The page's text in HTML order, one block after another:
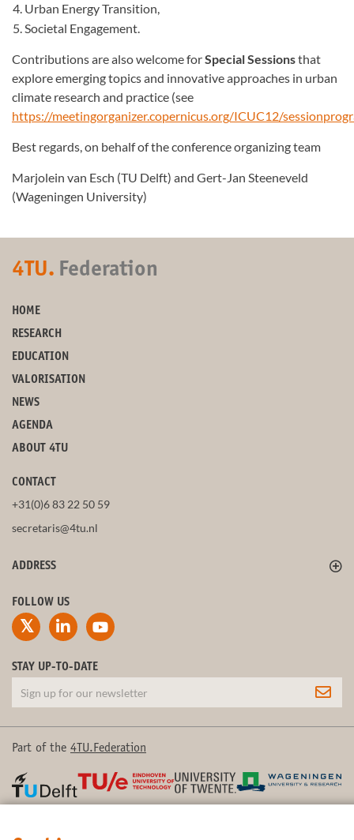
Urban Energy Transition,
Societal Engagement.
Contributions are also welcome forSpecial Sessionsthat
explore emerging topics and innovative approaches in urban
climate research and practice (see
https://meetingorganizer.copernicus.org/ICUC12/
Best regards, on behalf of the conference organizing team
Marjolein van Esch (TU Delft) and Gert-Jan Steeneveld
(Wageningen University)
4TU. Federation
HOME
RESEARCH
EDUCATION
VALORISATION
NEWS
AGENDA
ABOUT 4TU
CONTACT
+31(0)6 83 22 50 59
secretaris@4tu.nl
ADDRESS
FOLLOW US
STAY UP-TO-DATE
Part of the 4TU.Federation